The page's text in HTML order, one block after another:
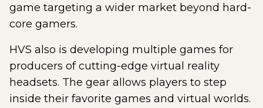
game targeting a wider market beyond hard-
core gamers.
HVS also is developing multiple games for
producers of cutting-edge virtual reality
headsets. The gear allows players to step
inside their favorite games and virtual worlds.